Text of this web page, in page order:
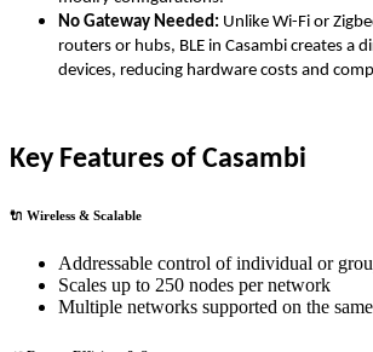
No Gateway Needed: Unlike Wi-Fi or
routers or hubs, BLE in Casambi creates a
devices, reducing hardware costs and
Key Features of Casambi
🔌 Wireless & Scalable
Addressable control of individual or
Scales up to 250 nodes per network
Multiple networks supported on the